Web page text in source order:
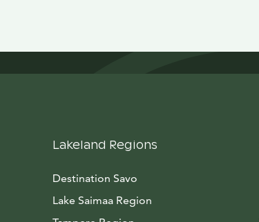
Lakeland Regions
Destination Savo
Lake Saimaa Region